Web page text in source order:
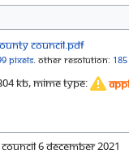
pixels. Other resolution:
KB, MIME type:
6 December 2021